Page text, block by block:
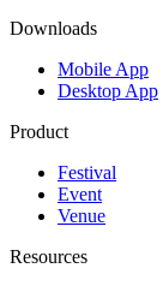
Downloads
Mobile App
Desktop App
Product
Festival
Event
Venue
Resources